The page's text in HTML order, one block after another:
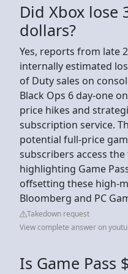
Did Xbox lose
dollars?
Yes, reports from late
internally estimated
of Duty sales on
Black Ops 6 day-one
price hikes and
subscription service.
potential full-price
subscribers access
highlighting Game
offsetting these high-
Bloomberg and PC
Takedown request
View complete answer on
Is Game Pass